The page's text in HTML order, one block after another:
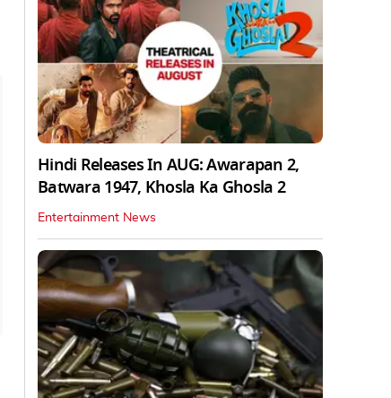
Hindi Releases In AUG: Awarapan 2,
Batwara 1947, Khosla Ka Ghosla 2
Entertainment News